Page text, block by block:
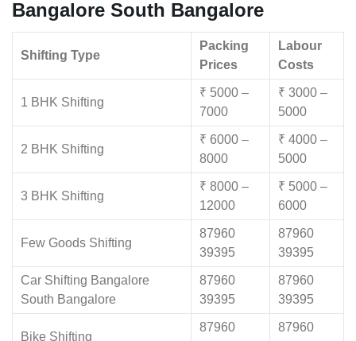
Bangalore South Bangalore
Shifting Type
Packing
Prices
Labour
Costs
1 BHK Shifting
₹ 5000 –
7000
₹ 3000 –
5000
2 BHK Shifting
₹ 6000 –
8000
₹ 4000 –
5000
3 BHK Shifting
₹ 8000 –
12000
₹ 5000 –
6000
Few Goods Shifting
87960
39395
87960
39395
Car Shifting Bangalore
South Bangalore
87960
39395
87960
39395
Bike Shifting
87960
87960